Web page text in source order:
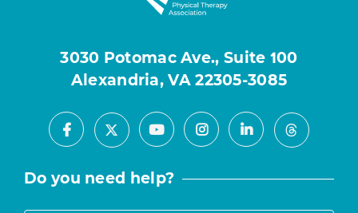
3030 Potomac Ave., Suite 100
Alexandria, VA 22305-3085
Facebook
X YoutubeInstagramLinkedInThreads
Do you need help?